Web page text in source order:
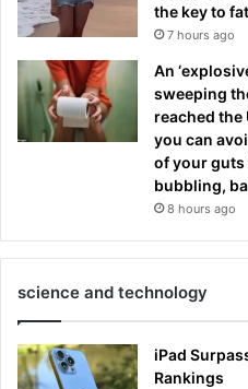
the key to
7 hours ago
An
sweeping
reached the
you can
of your guts
bubbling,
8 hours ago
science and technology
iPad
Rankings